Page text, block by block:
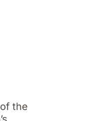
the